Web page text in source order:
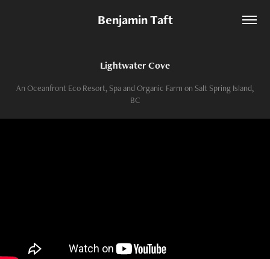
Benjamin Taft
Lightwater Cove
An Oceanfront Eco Resort, Spa and Organic Farm on Salt Spring Island,
BC